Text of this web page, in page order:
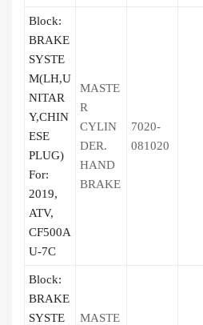
Block:
BRAKE
SYSTE
M(LH,U
NITAR
Y,CHIN
ESE
PLUG)
For:
2019,
ATV,
CF500A
U-7C
MASTE
R
CYLIN
DER.
HAND
BRAKE
7020-
081020
Block:
BRAKE
SYSTE
MASTE